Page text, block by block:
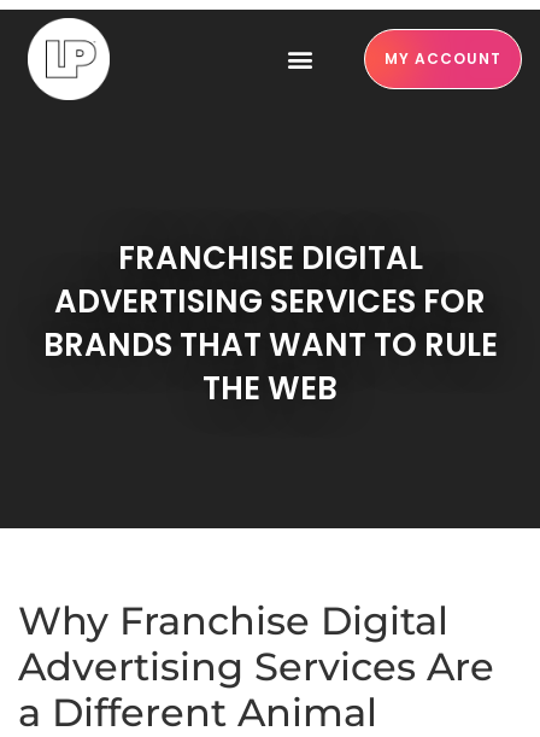
MY ACCOUNT
FRANCHISE DIGITAL
ADVERTISING SERVICES FOR
BRANDS THAT WANT TO RULE
THE WEB
Why Franchise Digital
Advertising Services Are
a Different Animal